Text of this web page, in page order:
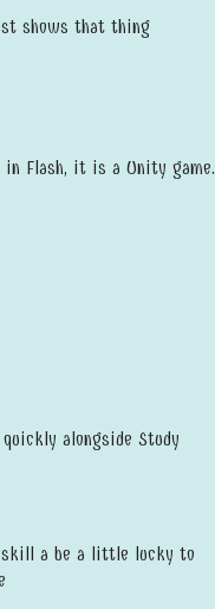
shows that thing
Flash, it is a Unity game.
alongside Study
skill a be a little lucky to